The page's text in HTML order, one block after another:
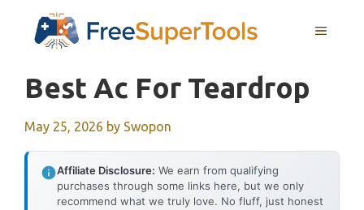
MENU
Best Ac For Teardrop
May 25, 2026 by Swopon
Affiliate Disclosure: We earn from qualifying
purchases through some links here, but we only
recommend what we truly love. No fluff, just honest